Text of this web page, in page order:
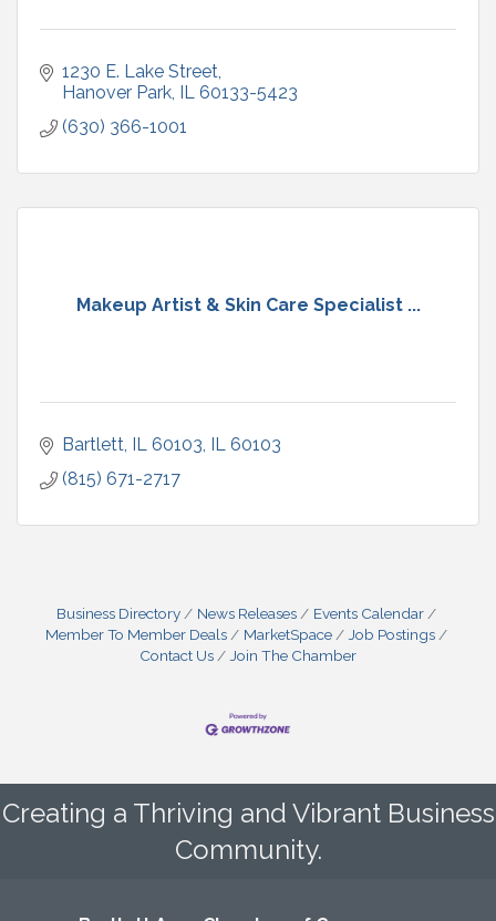
1230 E. Lake Street
Hanover Park IL 60133-5423
(630) 366-1001
Makeup Artist & Skin Care Specialist ...
Bartlett, IL 60103 IL 60103
(815) 671-2717
Business Directory News Releases
Events Calendar
Member To Member Deals
MarketSpace
Job Postings
Contact Us
Join The Chamber
Creating a Thriving and Vibrant Business
Community.